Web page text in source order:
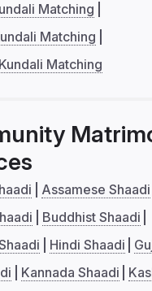
Matching
Matching
Matching
Assamese Shaadi
Buddhist Shaadi
Hindi Shaadi
Kannada Shaadi